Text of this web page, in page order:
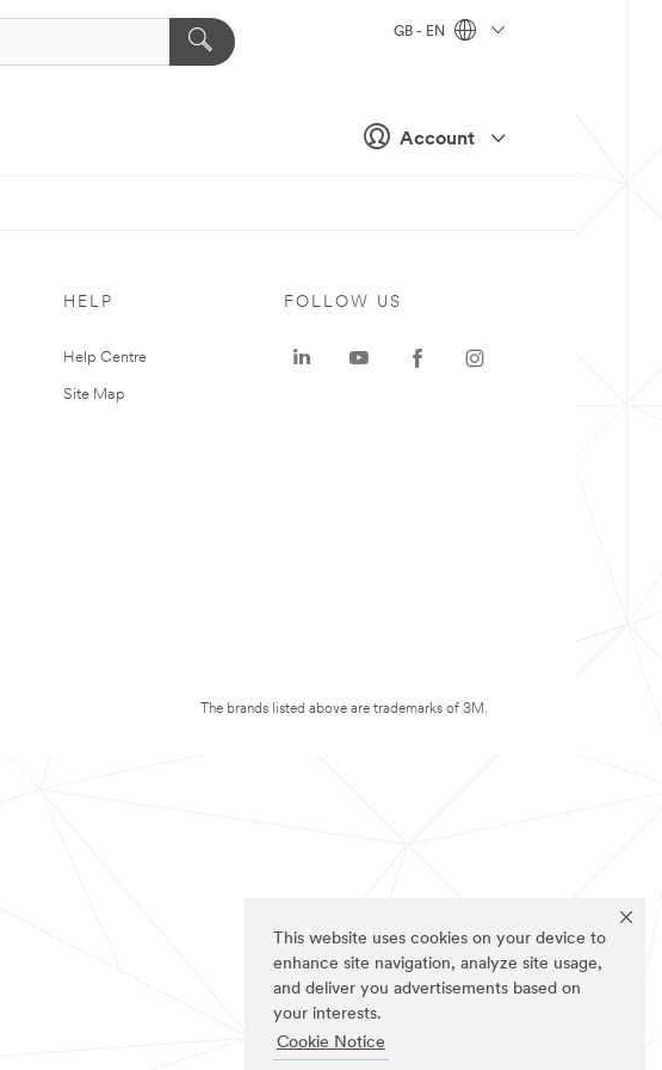
This website uses cookies on your device to
enhance site navigation, analyze site usage,
and deliver you advertisements based on
your interests.
Cookie Notice
Account
GB - EN
HELP
Help Centre
Site Map
FOLLOW US
The brands listed above are trademarks of 3M.